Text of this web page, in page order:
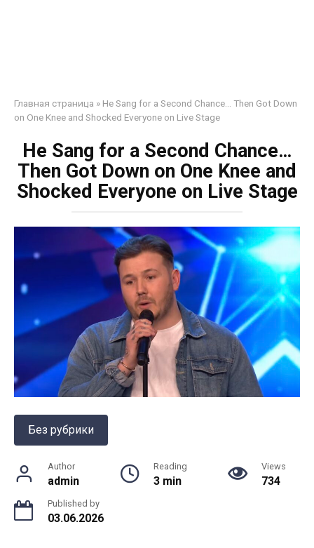
Главная страница » He Sang for a Second Chance… Then Got Down
on One Knee and Shocked Everyone on Live Stage
He Sang for a Second Chance…
Then Got Down on One Knee and
Shocked Everyone on Live Stage
Без рубрики
Author
admin
Reading
3 min
Views
734
Published by
03.06.2026